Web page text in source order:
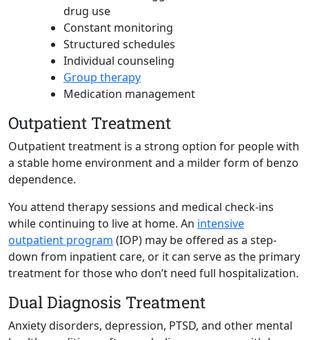
drug use
Constant monitoring
Structured schedules
Individual counseling
Group therapy
Medication management
Outpatient Treatment
Outpatient treatment is a strong option for people with
a stable home environment and a milder form of benzo
dependence.
You attend therapy sessions and medical check-ins
while continuing to live at home. An intensive
outpatient program (IOP) may be offered as a step-
down from inpatient care, or it can serve as the primary
treatment for those who don’t need full hospitalization.
Dual Diagnosis Treatment
Anxiety disorders, depression, PTSD, and other mental